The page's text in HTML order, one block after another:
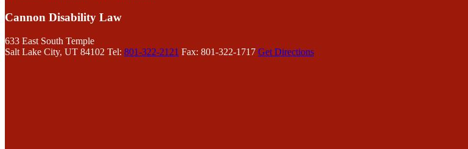
Cannon Disability Law
633 East South Temple
Salt Lake City, UT 84102 Tel: 801-322-2121 Fax: 801-322-1717 Get Directions